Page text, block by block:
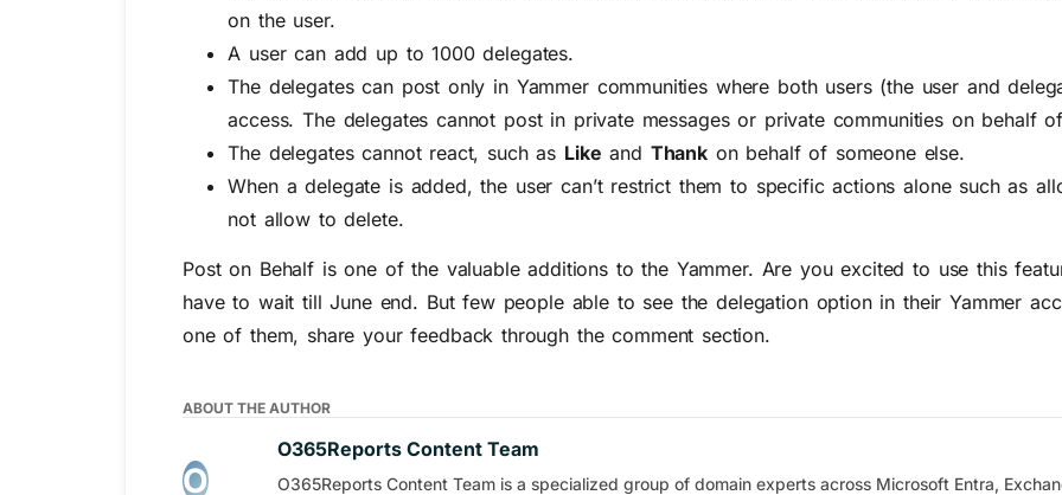
on the user.
A user can add up to 1000 delegates.
The delegates can post only in Yammer communities where both users (the user and
access. The delegates cannot post in private messages or private communities on behalf
The delegates cannot react, such as Like and Thankon behalf of someone else.
When a delegate is added, the user can’t restrict them to specific actions alone such as
not allow to delete.
Post on Behalf is one of the valuable additions to the Yammer. Are you excited to use this
have to wait till June end. But few people able to see the delegation option in their Yammer
one of them, share your feedback through the comment section.
ABOUT THE AUTHOR
O365Reports Content Team
O365Reports Content Team is a specialized group of domain experts across Microsoft Entra,